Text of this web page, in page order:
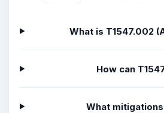
What is T1547.002
How can
What